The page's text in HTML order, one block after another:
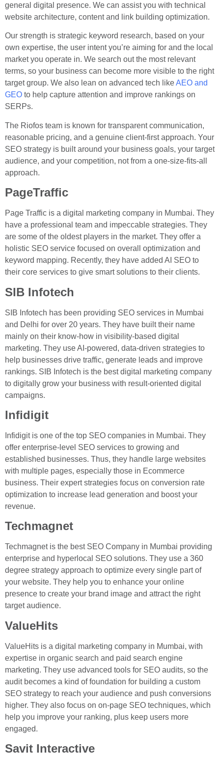
general digital presence. We can assist you with technical
website architecture, content and link building optimization.
Our strength is strategic keyword research, based on your
own expertise, the user intent you’re aiming for and the local
market you operate in. We search out the most relevant
terms, so your business can become more visible to the right
target group. We also lean on advanced tech likeAEO and
GEO to help capture attention and improve rankings on
SERPs.
The Riofos team is known for transparent communication,
reasonable pricing, and a genuine client-first approach. Your
SEO strategy is built around your business goals, your target
audience, and your competition, not from a one-size-fits-all
approach.
PageTraffic
Page Traffic is a digital marketing company in Mumbai. They
have a professional team and impeccable strategies. They
are some of the oldest players in the market. They offer a
holistic SEO service focused on overall optimization and
keyword mapping. Recently, they have added AI SEO to
their core services to give smart solutions to their clients.
SIB Infotech
SIB Infotech has been providing SEO services in Mumbai
and Delhi for over 20 years. They have built their name
mainly on their know-how in visibility-based digital
marketing. They use AI-powered, data-driven strategies to
help businesses drive traffic, generate leads and improve
rankings. SIB Infotech is the best digital marketing company
to digitally grow your business with result-oriented digital
campaigns.
Infidigit
Infidigit is one of the top SEO companies in Mumbai. They
offer enterprise-level SEO services to growing and
established businesses. Thus, they handle large websites
with multiple pages, especially those in Ecommerce
business. Their expert strategies focus on conversion rate
optimization to increase lead generation and boost your
revenue.
Techmagnet
Techmagnet is the best SEO Company in Mumbai providing
enterprise and hyperlocal SEO solutions. They use a 360
degree strategy approach to optimize every single part of
your website. They help you to enhance your online
presence to create your brand image and attract the right
target audience.
ValueHits
ValueHits is a digital marketing company in Mumbai, with
expertise in organic search and paid search engine
marketing. They use advanced tools for SEO audits, so the
audit becomes a kind of foundation for building a custom
SEO strategy to reach your audience and push conversions
higher. They also focus on on-page SEO techniques, which
help you improve your ranking, plus keep users more
engaged.
Savit Interactive